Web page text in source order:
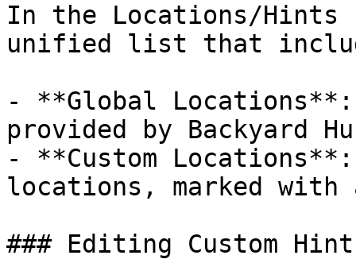
In the Locations/
unified list that
- **Global Locations**:
provided by Backyard
- **Custom
locations, marked with
### Editing Custom